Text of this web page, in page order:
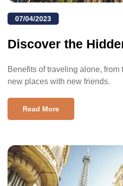
07/04/2023
Discover the
Benefits of traveling alone, from
new places with new friends.
Read More